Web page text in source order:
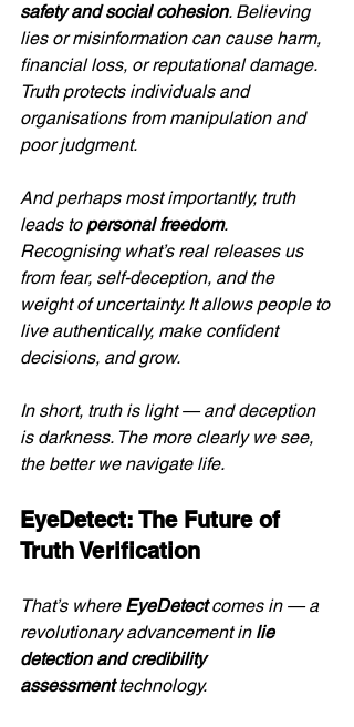
safety and social cohesion. Believing
lies or misinformation can cause harm,
financial loss, or reputational damage.
Truth protects individuals and
organisations from manipulation and
poor judgment.
And perhaps most importantly, truth
leads to personal freedom.
Recognising what’s real releases us
from fear, self-deception, and the
weight of uncertainty. It allows people to
live authentically, make confident
decisions, and grow.
In short, truth is light — and deception
is darkness. The more clearly we see,
the better we navigate life.
EyeDetect: The Future of
Truth Verification
That’s where EyeDetect comes in — a
revolutionary advancement in lie
detection and credibility
assessment technology.